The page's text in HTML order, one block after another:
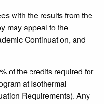
with the results from the
may appeal to the
Continuation, and
of the credits required for
at Isothermal
Requirements). Any